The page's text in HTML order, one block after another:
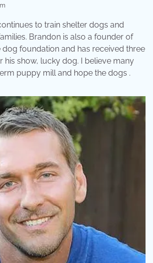
to train shelter dogs and
Brandon is also a founder of
foundation and has received three
his show, lucky dog. I believe many
puppy mill and hope the dogs .